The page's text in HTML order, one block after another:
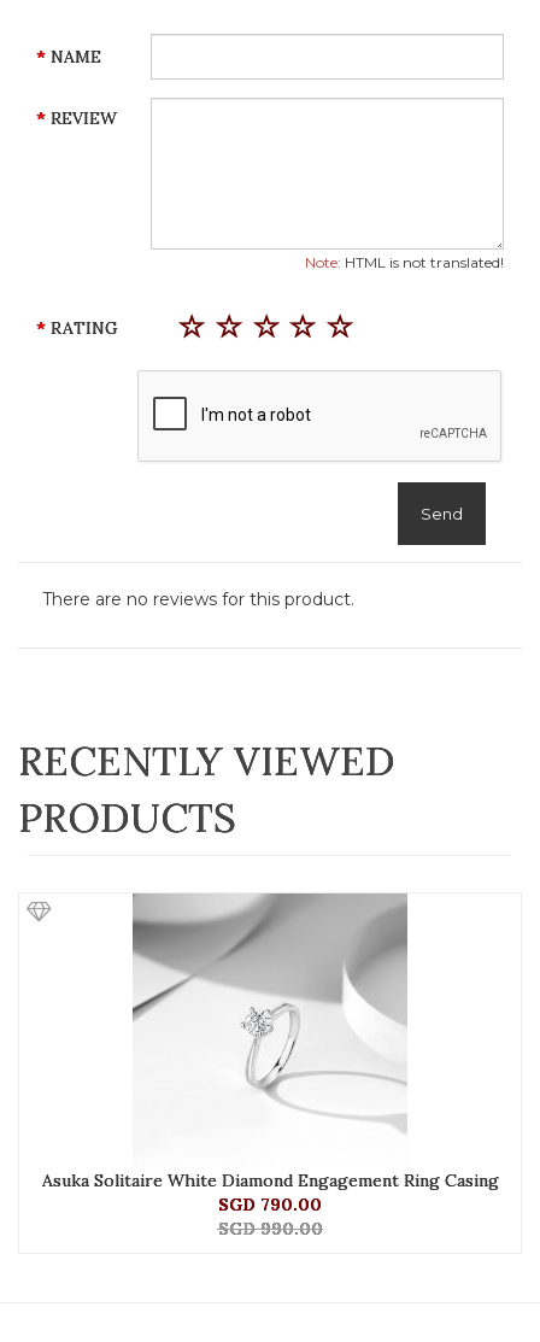
NAME
REVIEW
Note: HTML is not translated!
RATING
Send
There are no reviews for this product.
RECENTLY VIEWED
PRODUCTS
Asuka Solitaire White Diamond Engagement Ring Casing
SGD 790.00
SGD 990.00